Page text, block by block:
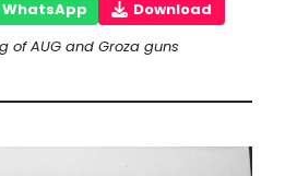
WhatsApp
Download
of AUG and Groza guns